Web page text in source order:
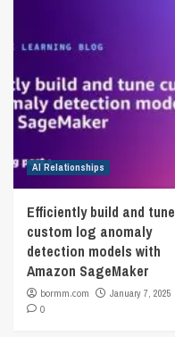
AI Relationships
Efficiently build and tune
custom log anomaly
detection models with
Amazon SageMaker
bormm.com
January 7, 2025
0